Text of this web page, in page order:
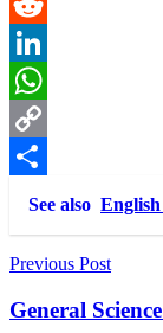
Reddit
LinkedIn
WhatsApp
Copy
Link
Share
See also
Post
navigation
Previous Post
General